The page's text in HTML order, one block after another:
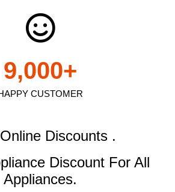
CUSTOMER
9,000+
Discounts .
Discount For All
Appliances.